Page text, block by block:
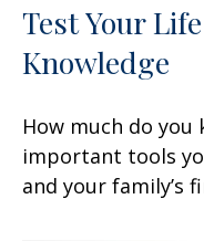
Test Your
Knowledge
How much do
important tools
and your family’s